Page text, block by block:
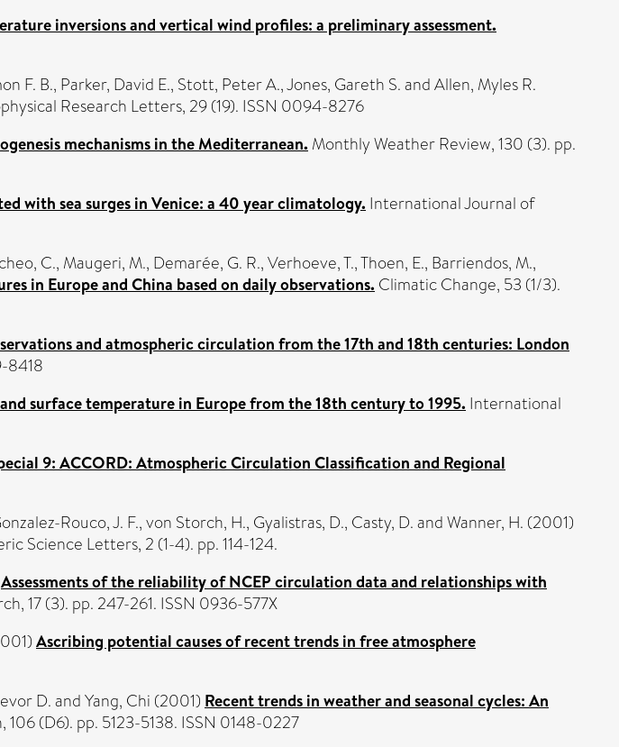
inversions and vertical wind profiles: a preliminary assessment.
F. B., Parker, David E., Stott, Peter A.,Jones, Gareth S.andAllen, Myles R.
Research Letters, 29 (19). ISSN 0094-8276
mechanisms in the Mediterranean. Monthly Weather Review, 130 (3). pp.
with sea surges in Venice: a 40 year climatology. International Journal of
C., Maugeri, M., Demarée, G. R.,Verhoeve, T.,Thoen, E., Barriendos, M.,
in Europe and China based on daily observations. Climatic Change, 53 (1/3).
and atmospheric circulation from the 17th and 18th centuries: London
8418
surface temperature in Europe from the 18th century to 1995. International
9: ACCORD: Atmospheric Circulation Classification and Regional
Rouco, J. F.,von Storch, H., Gyalistras, D., Casty, D.andWanner, H. (2001)
Science Letters, 2 (1-4). pp. 114-124.
Assessments of the reliability of NCEP circulation data and relationships with
17 (3). pp. 247-261. ISSN 0936-577X
Ascribing potential causes of recent trends in free atmosphere
D.andYang, Chi (2001) Recent trends in weather and seasonal cycles: An
(D6). pp. 5123-5138. ISSN 0148-0227